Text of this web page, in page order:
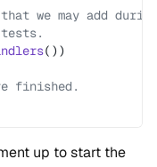
we may add
())
finished.
up to start the